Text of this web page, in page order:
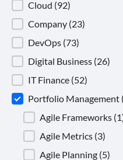
Categories
Cloud (92)
Company (23)
DevOps (73)
Digital Business (26)
IT Finance (52)
Portfolio Management
Agile Frameworks
Agile Metrics (3)
Agile Planning (5)